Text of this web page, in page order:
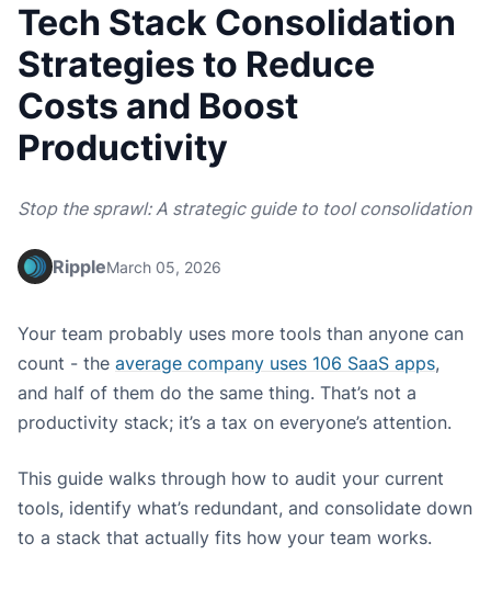
Tech Stack Consolidation
Strategies to Reduce
Costs and Boost
Productivity
Stop the sprawl: A strategic guide to tool consolidation
RippleMarch 05, 2026
Your team probably uses more tools than anyone can
count - the average company uses 106 SaaS apps,
and half of them do the same thing. That’s not a
productivity stack; it’s a tax on everyone’s attention.
This guide walks through how to audit your current
tools, identify what’s redundant, and consolidate down
to a stack that actually fits how your team works.